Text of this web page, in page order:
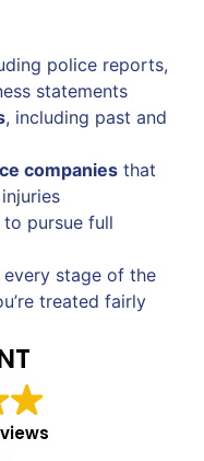
police reports,
statements
, including past and
companies that
to pursue full
every stage of the
treated fairly